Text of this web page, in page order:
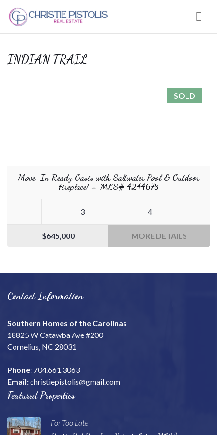
INDIAN TRAIL
SOLD
Move-In Ready Oasis with Saltwater Pool & Outdoor
Fireplace! – MLS# 4244678
3 4
$645,000 MORE DETAILS
Contact Information
Southern Homes of the Carolinas
18825 W Catawba Ave #200
Cornelius, NC 28031
Phone: 704.661.3063
Email:christiepistolis@gmail.com
Featured Properties
For Too Late